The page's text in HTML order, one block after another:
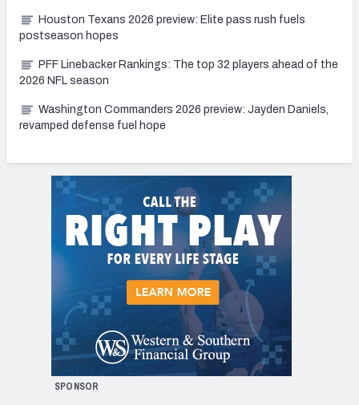
Houston Texans 2026 preview: Elite pass rush fuels
postseason hopes
PFF Linebacker Rankings: The top 32 players ahead of the
2026 NFL season
Washington Commanders 2026 preview: Jayden Daniels,
revamped defense fuel hope
SPONSOR